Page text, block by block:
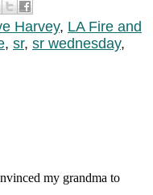
Harvey, LA Fire and
, sr, sr wednesday,